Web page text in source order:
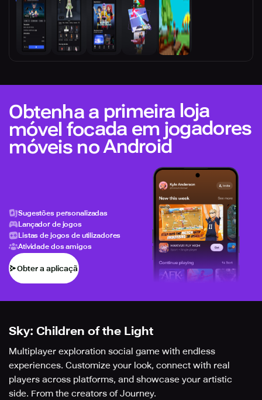
Obtenha a primeira loja
móvel focada em jogadores
móveis no Android
Sugestões personalizadas
Lançador de jogos
Listas de jogos de utilizadores
Atividade dos amigos
Obter a aplicação
Sky: Children of the Light
Multiplayer exploration social game with endless
experiences. Customize your look, connect with real
players across platforms, and showcase your artistic
side. From the creators of Journey.